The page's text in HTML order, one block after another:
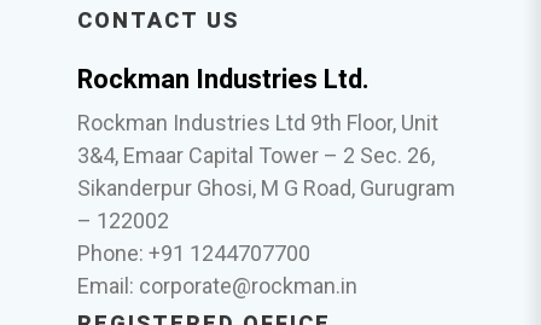
CONTACT US
Rockman Industries Ltd.
Rockman Industries Ltd 9th Floor, Unit
3&4, Emaar Capital Tower – 2 Sec. 26,
Sikanderpur Ghosi, M G Road, Gurugram
– 122002
Phone: +91 1244707700
Email: corporate@rockman.in